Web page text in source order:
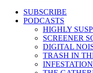
SUBSCRIBE
PODCASTS
HIGHLY
SCREENER
DIGITAL
TRASH IN
INFESTATION